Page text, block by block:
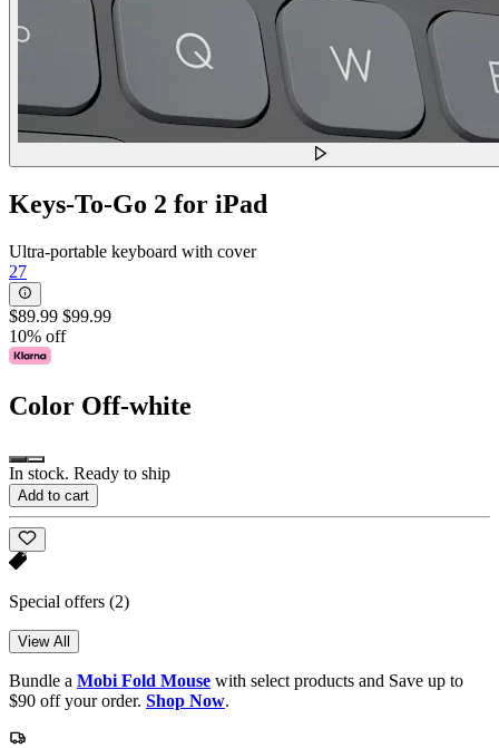
Keys-To-Go 2 for iPad
Ultra-portable keyboard with cover
27
$89.99 $99.99
10% off
Color Off-white
In stock. Ready to ship
Add to cart
Special offers (2)
View All
Bundle a Mobi Fold Mouse with select products and Save up to
$90 off your order. Shop Now.